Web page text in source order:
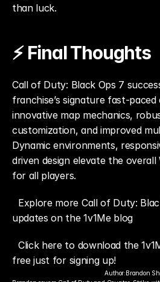
than luck.
⚡ Final Thoughts
Call of Duty: Black Ops 7
franchise’s signature fast-
innovative map mechanics,
customization, and improved
Dynamic environments,
driven design elevate the
for all players.
Explore more Call of Duty:
updates on the 1v1Me blog
Click here to download the
free just for signing up!
Author:Brandon